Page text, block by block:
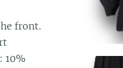
front.
10%